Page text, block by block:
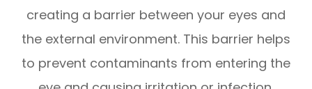
creating a barrier between your eyes and
the external environment. This barrier helps
to prevent contaminants from entering the